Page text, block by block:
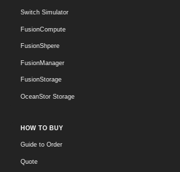
Switch Simulator
FusionCompute
FusionShpere
FusionManager
FusionStorage
OceanStor Storage
HOW TO BUY
Guide to Order
Quote